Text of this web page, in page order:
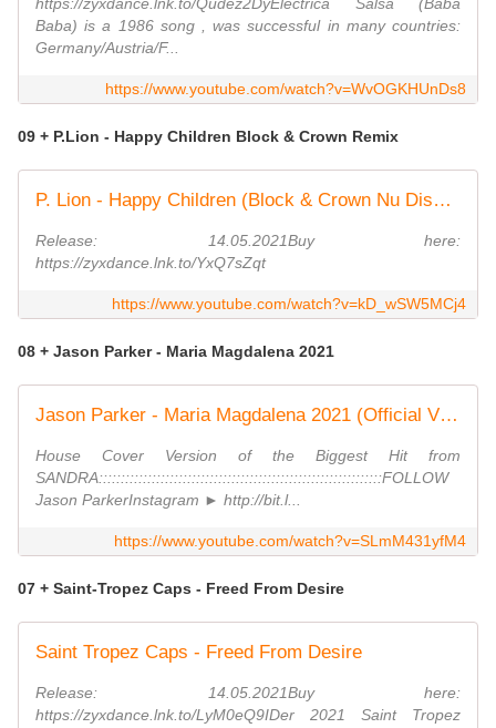
Baba) is a 1986 song , was successful in many countries:
Germany/Austria/F...
https://www.youtube.com/watch?v=WvOGKHUnDs8
09 + P.Lion - Happy Children Block & Crown Remix
P. Lion - Happy Children (Block & Crown Nu Disco Mix)
Release: 14.05.2021Buy here:
https://zyxdance.lnk.to/YxQ7sZqt
https://www.youtube.com/watch?v=kD_wSW5MCj4
08 + Jason Parker - Maria Magdalena 2021
Jason Parker - Maria Magdalena 2021 (Official Video)
House Cover Version of the Biggest Hit from
SANDRA::::::::::::::::::::::::::::::::::::::::::::::::::::::::::::::::FOLLOW
Jason ParkerInstagram ► http://bit.l...
https://www.youtube.com/watch?v=SLmM431yfM4
07 + Saint-Tropez Caps - Freed From Desire
Saint Tropez Caps - Freed From Desire
Release: 14.05.2021Buy here:
https://zyxdance.lnk.to/LyM0eQ9IDer 2021 Saint Tropez